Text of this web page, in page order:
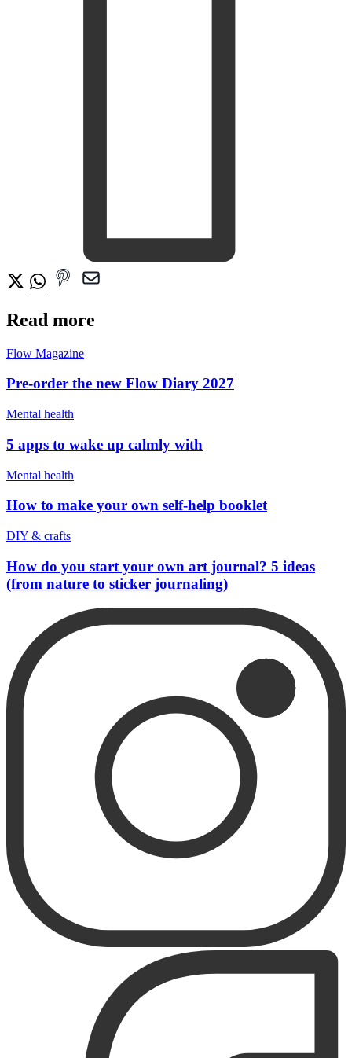
Read more
Flow Magazine
Pre-order the new Flow Diary 2027
Mental health
5 apps to wake up calmly with
Mental health
How to make your own self-help booklet
DIY & crafts
How do you start your own art journal? 5 ideas
(from nature to sticker journaling)